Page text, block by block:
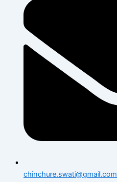
chinchure.swati@gmail.com